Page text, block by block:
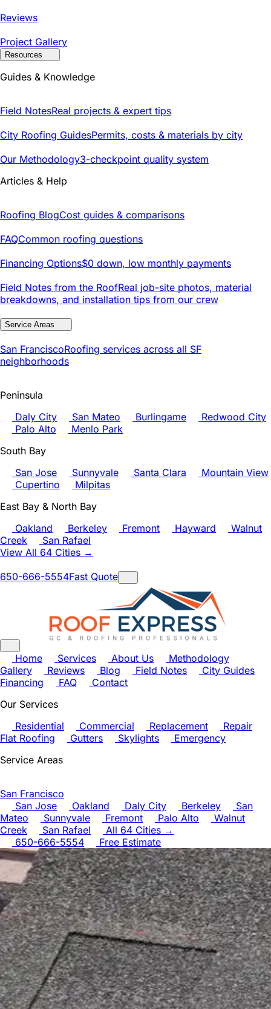
Reviews
Project Gallery
Resources
Guides & Knowledge
Field NotesReal projects & expert tips
City Roofing GuidesPermits, costs & materials by city
Our Methodology3-checkpoint quality system
Articles & Help
Roofing BlogCost guides & comparisons
FAQCommon roofing questions
Financing Options$0 down, low monthly payments
Field Notes from the RoofReal job-site photos, material
breakdowns, and installation tips from our crew
Service Areas
San FranciscoRoofing services across all SF
neighborhoods
Peninsula
Daly City
San Mateo Burlingame
Redwood City
Palo Alto
Menlo Park
South Bay
San Jose
Sunnyvale Santa Clara
Mountain View
Cupertino
Milpitas
East Bay & North Bay
Oakland
Berkeley Fremont Hayward
Walnut
Creek
San Rafael
View All 64 Cities →
650-666-5554Fast Quote
Home Services About Us
Methodology
Gallery
Reviews Blog Field Notes
City Guides
Financing
FAQ
Contact
Our Services
Residential
Commercial Replacement
Repair
Flat Roofing
Gutters Skylights
Emergency
Service Areas
San Francisco
San Jose
Oakland Daly City Berkeley
San
Mateo
Sunnyvale Fremont Palo Alto
Walnut
Creek
San Rafael
All 64 Cities →
650-666-5554
Free Estimate